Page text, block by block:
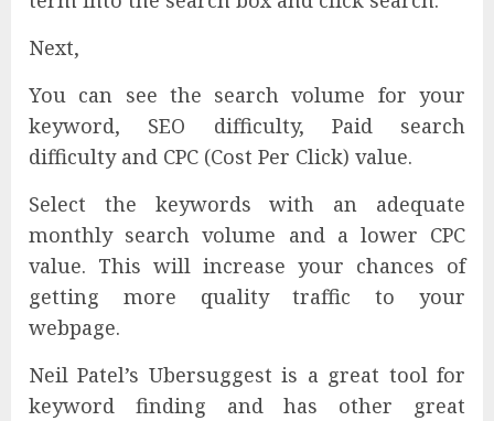
Next,
You can see the search volume for your
keyword, SEO difficulty, Paid search
difficulty and CPC (Cost Per Click) value.
Select the keywords with an adequate
monthly search volume and a lower CPC
value. This will increase your chances of
getting more quality traffic to your
webpage.
Neil Patel’s Ubersuggest is a great tool for
keyword finding and has other great